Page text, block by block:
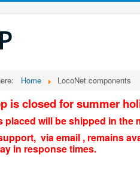
Home LocoNet components
is closed for summer
placed will be shipped in the
via email , remains
in response times.